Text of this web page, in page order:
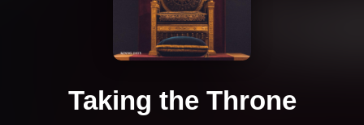
Taking the Throne